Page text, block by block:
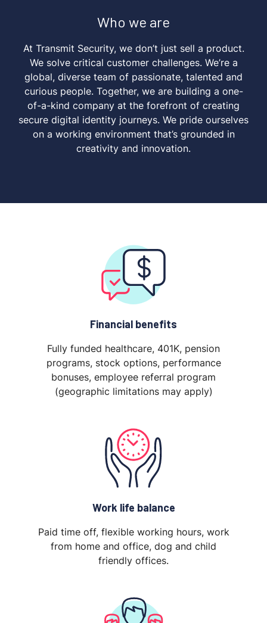
Who we are
At Transmit Security, we don’t just sell a product.
We solve critical customer challenges. We’re a
global, diverse team of passionate, talented and
curious people. Together, we are building a one-
of-a-kind company at the forefront of creating
secure digital identity journeys. We pride ourselves
on a working environment that’s grounded in
creativity and innovation.
Financial benefits
Fully funded healthcare, 401K, pension
programs, stock options, performance
bonuses, employee referral program
(geographic limitations may apply)
Work life balance
Paid time off, flexible working hours, work
from home and office, dog and child
friendly offices.